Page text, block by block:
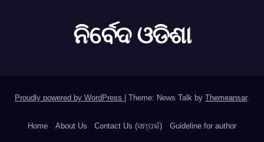
ନିର୍ବେଦ ଓଡିଶା
Proudly powered by WordPress Theme: News Talk by Themeansar.
Home About Us Contact Us (ସମ୍ପର୍କ) Guideline for author